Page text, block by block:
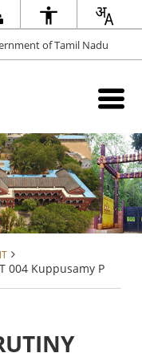
of Tamil Nadu
004 Kuppusamy P